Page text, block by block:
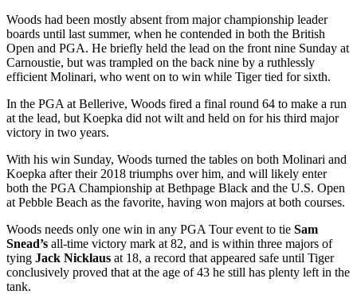
Woods had been mostly absent from major championship leader
boards until last summer, when he contended in both the British
Open and PGA. He briefly held the lead on the front nine Sunday at
Carnoustie, but was trampled on the back nine by a ruthlessly
efficient Molinari, who went on to win while Tiger tied for sixth.
In the PGA at Bellerive, Woods fired a final round 64 to make a run
at the lead, but Koepka did not wilt and held on for his third major
victory in two years.
With his win Sunday, Woods turned the tables on both Molinari and
Koepka after their 2018 triumphs over him, and will likely enter
both the PGA Championship at Bethpage Black and the U.S. Open
at Pebble Beach as the favorite, having won majors at both courses.
Woods needs only one win in any PGA Tour event to tie Sam
Snead’s all-time victory mark at 82, and is within three majors of
tying Jack Nicklaus at 18, a record that appeared safe until Tiger
conclusively proved that at the age of 43 he still has plenty left in the
tank.